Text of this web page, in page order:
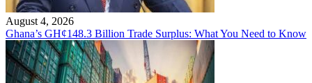
August 4, 2026
Ghana’s GH¢148.3 Billion Trade Surplus: What You Need to Know